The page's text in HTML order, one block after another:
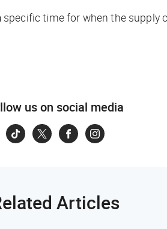
time for when the supply
us on social media
Articles